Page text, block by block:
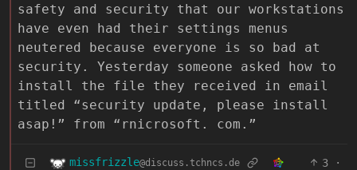
safety and security that our workstations
have even had their settings menus
neutered because everyone is so bad at
security. Yesterday someone asked how to
install the file they received in email
titled “security update, please install
asap!” from “rnicrosoft. com.”
missfrizzle@discuss.tchncs.de 3
·